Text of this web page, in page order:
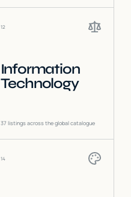
12
Information
Technology
37 listings across the global catalogue
14